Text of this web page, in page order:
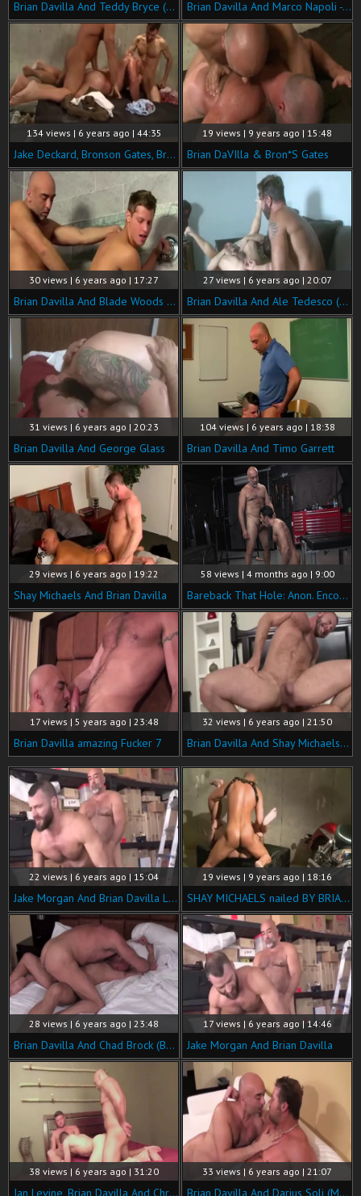
Brian Davilla And Teddy Bryce (NRD P5) Brian Davilla And Marco Napoli - Bearded Bald Hung Beardad-bearded Hunk: Hj-rim-bb-bj-hj-cum
134 views | 6 years ago | 44:35
Jake Deckard, Bronson Gates, Bryan Slater And Brian Davilla
19 views | 9 years ago | 15:48
Brian DaVIlla & Bron*S Gates
30 views | 6 years ago | 17:27
Brian Davilla And Blade Woods (GDITS)
27 views | 6 years ago | 20:07
Brian Davilla And Ale Tedesco (HDF P5)
31 views | 6 years ago | 20:23
Brian Davilla And George Glass
104 views | 6 years ago | 18:38
Brian Davilla And Timo Garrett
29 views | 6 years ago | 19:22
Shay Michaels And Brian Davilla
58 views | 4 months ago | 9:00
Bareback That Hole: Anon. Encounters: No Names, Just Cocks
17 views | 5 years ago | 23:48
Brian Davilla amazing Fucker 7
32 views | 6 years ago | 21:50
Brian Davilla And Shay Michaels (MB P3)
22 views | 6 years ago | 15:04
Jake Morgan And Brian Davilla LD P5
19 views | 9 years ago | 18:16
SHAY MICHAELS nailed BY BRIAN DAVILLA
28 views | 6 years ago | 23:48
Brian Davilla And Chad Brock (BH P3)
17 views | 6 years ago | 14:46
Jake Morgan And Brian Davilla
38 views | 6 years ago | 31:20
Ian Levine, Brian Davilla And Christian Matthews
33 views | 6 years ago | 21:07
Brian Davilla And Darius Soli (MNTB P2)